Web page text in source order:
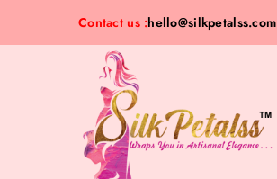
Contact us :hello@silkpetalss.com
Silk
Petalss
Exclusive
Saree
Collection